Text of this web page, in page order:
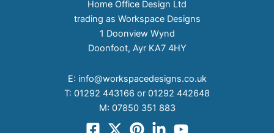
Home Office Design Ltd
trading as Workspace Designs
1 Doonview Wynd
Doonfoot, Ayr KA7 4HY
E: info@workspacedesigns.co.uk
T: 01292 443166 or 01292 442648
M: 07850 351 883